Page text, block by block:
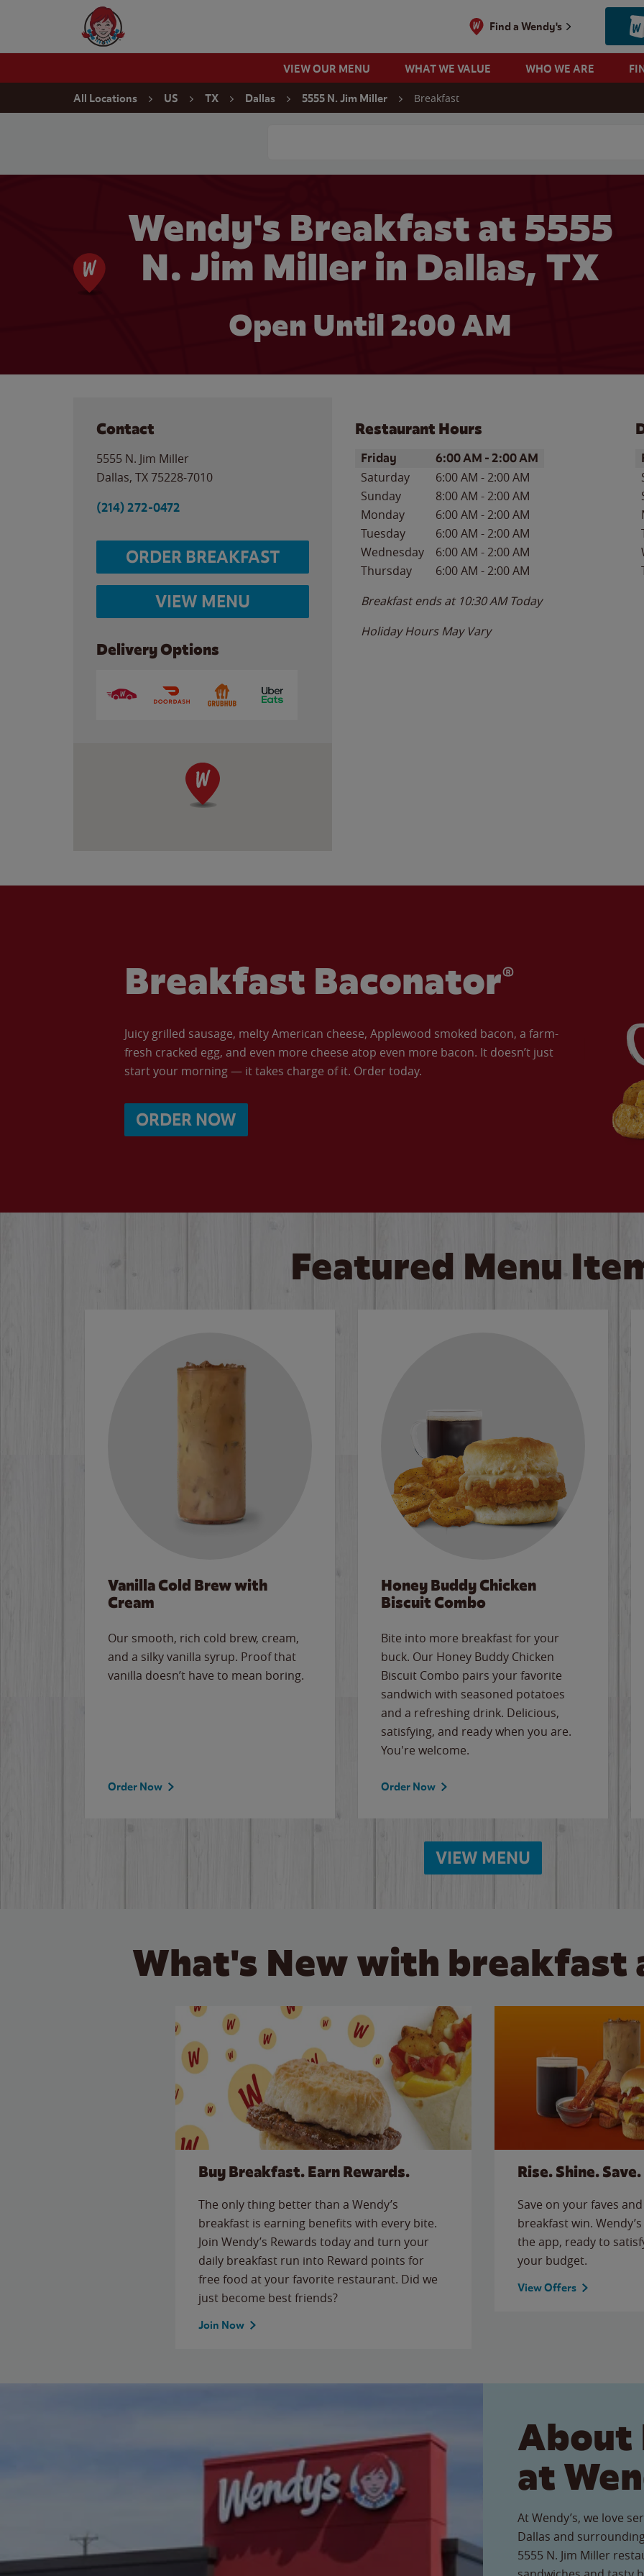
Wendy's Website Home
Find a Wendy's
VIEW OUR MENU WHAT WE VALUE WHO WE ARE
All Locations US TX Dallas 5555 N. Jim Miller Breakfast
Wendy's Breakfast at 5555
N. Jim Miller in Dallas, TX
Open Until2:00 AM
Contact
5555 N. Jim Miller
Dallas, TX75228-7010
(214) 272-0472
ORDER BREAKFAST
VIEW MENU
Delivery Options
Restaurant Hours
Day of the WeekHours
Friday 6:00 AM -2:00 AM
Saturday 6:00 AM -2:00 AM
Sunday
8:00 AM -2:00 AM
Monday
6:00 AM -2:00 AM
Tuesday
6:00 AM -2:00 AM
Wednesday
6:00 AM -2:00 AM
Thursday
6:00 AM -2:00 AM
Breakfast ends at 10:30 AM Today
Holiday Hours May Vary
Breakfast Baconator®
Juicy grilled sausage, melty American cheese, Applewood smoked bacon, a farm-
fresh cracked egg, and even more cheese atop even more bacon. It doesn’t just
start your morning — it takes charge of it. Order today.
ORDER NOW
Featured Menu
Vanilla Cold Brew with
Cream
Our smooth, rich cold brew, cream,
and a silky vanilla syrup. Proof that
vanilla doesn’t have to mean boring.
Order Now
Honey Buddy Chicken
Biscuit Combo
Bite into more breakfast for your
buck. Our Honey Buddy Chicken
Biscuit Combo pairs your favorite
sandwich with seasoned potatoes
and a refreshing drink. Delicious,
satisfying, and ready when you are.
You're welcome.
Order Now
VIEW MENU
What's New with breakfast
Buy Breakfast. Earn Rewards.
The only thing better than a Wendy’s
breakfast is earning benefits with every bite.
Join Wendy’s Rewards today and turn your
daily breakfast run into Reward points for
free food at your favorite restaurant. Did we
just become best friends?
Join Now
Rise. Shine. Save.
Save on your faves
breakfast win.
the app, ready to
your budget.
View Offers
About
at
At Wendy’s, we love
Dallas and
5555 N. Jim Miller